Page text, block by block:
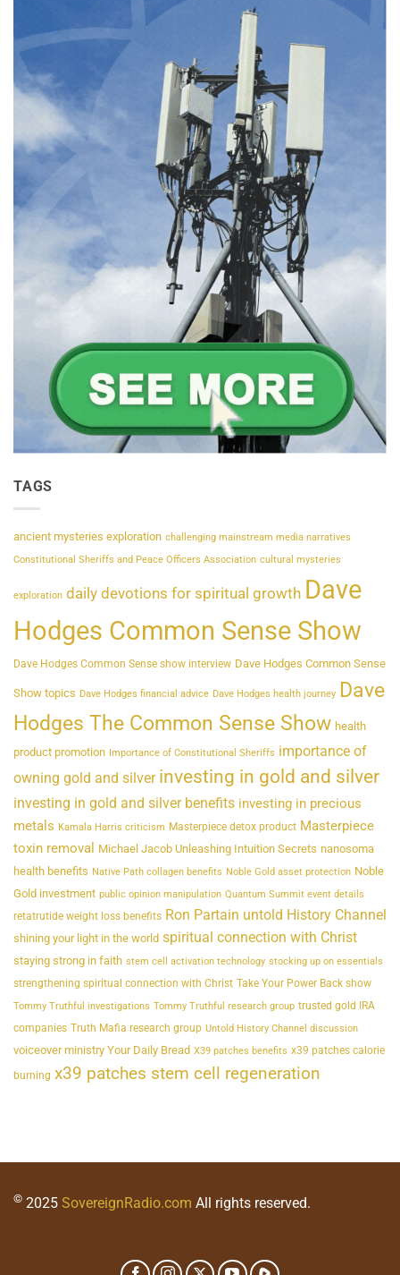
TAGS
ancient mysteries exploration challenging mainstream media narratives
Constitutional Sheriffs and Peace Officers Association cultural mysteries
exploration daily devotions for spiritual growth Dave
Hodges Common Sense Show
Dave Hodges Common Sense show interview Dave Hodges Common Sense
Show topics Dave Hodges financial advice Dave Hodges health journey Dave
Hodges The Common Sense Show health
product promotion Importance of Constitutional Sheriffs importance of
owning gold and silver investing in gold and silver
investing in gold and silver benefits investing in precious
metals Kamala Harris criticism Masterpiece detox product Masterpiece
toxin removal Michael Jacob Unleashing Intuition Secrets nanosoma
health benefits Native Path collagen benefits Noble Gold asset protection Noble
Gold investment public opinion manipulation Quantum Summit event details
retatrutide weight loss benefits Ron Partain untold History Channel
shining your light in the world spiritual connection with Christ
staying strong in faith stem cell activation technology stocking up on essentials
strengthening spiritual connection with Christ Take Your Power Back show
Tommy Truthful investigations Tommy Truthful research group trusted gold IRA
companies Truth Mafia research group Untold History Channel discussion
voiceover ministry Your Daily Bread X39 patches benefits x39 patches calorie
burning x39 patches stem cell regeneration
© 2025 SovereignRadio.com All rights reserved.